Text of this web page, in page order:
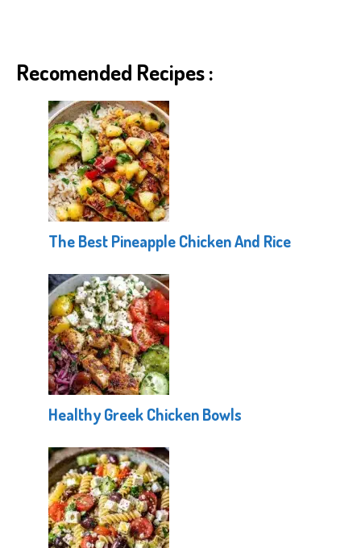
Recomended Recipes :
The Best Pineapple Chicken And Rice
Healthy Greek Chicken Bowls